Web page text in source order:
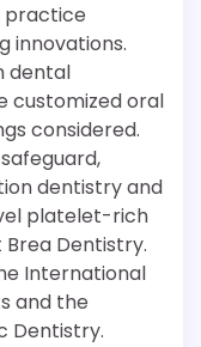
practice
innovations.
dental
customized oral
considered.
dentistry and
platelet-rich
Dentistry.
International
and the
Dentistry.